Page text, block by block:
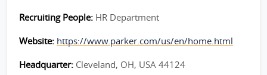
Recruiting People: HR Department
Website: https://www.parker.com/us/en/home.html
Headquarter: Cleveland, OH, USA 44124